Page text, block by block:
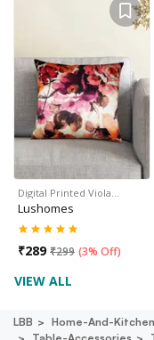
Digital Printed Viola…
Lushomes
₹289 ₹299 (3% Off)
VIEW ALL
LBB Home-And-Kitchen